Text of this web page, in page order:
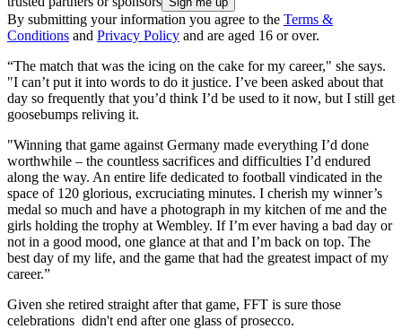
By submitting your information you agree to the Terms &
Conditions and Privacy Policy and are aged 16 or over.
“The match that was the icing on the cake for my career," she says.
"I can’t put it into words to do it justice. I’ve been asked about that
day so frequently that you’d think I’d be used to it now, but I still get
goosebumps reliving it.
"Winning that game against Germany made everything I’d done
worthwhile – the countless sacrifices and difficulties I’d endured
along the way. An entire life dedicated to football vindicated in the
space of 120 glorious, excruciating minutes. I cherish my winner’s
medal so much and have a photograph in my kitchen of me and the
girls holding the trophy at Wembley. If I’m ever having a bad day or
not in a good mood, one glance at that and I’m back on top. The
best day of my life, and the game that had the greatest impact of my
career.”
Given she retired straight after that game, FFT is sure those
celebrations didn't end after one glass of prosecco.